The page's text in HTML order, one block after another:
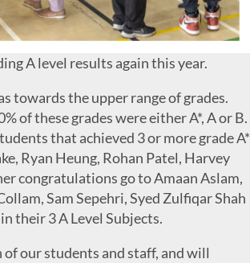
A level results again this year.
towards the upper range of grades.
of these grades were either A*, A or B.
that achieved 3 or more grade A*
Ryan Heung, Rohan Patel, Harvey
congratulations go to Amaan Aslam,
Sam Sepehri, Syed Zulfiqar Shah
their 3 A Level Subjects.
our students and staff, and will